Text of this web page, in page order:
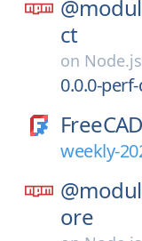
ct
on
0.0.0-
weekly-
ore